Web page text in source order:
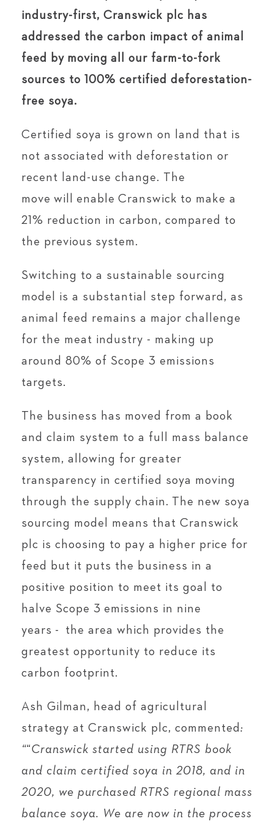
industry-first, Cranswick plc has
addressed the carbon impact of animal
feed by moving all our farm-to-fork
sources to 100% certified deforestation-
free soya.
Certified soya is grown on land that is
not associated with deforestation or
recent land-use change. The
move will enable Cranswick to make a
21% reduction in carbon, compared to
the previous system.
Switching to a sustainable sourcing
model is a substantial step forward, as
animal feed remains a major challenge
for the meat industry - making up
around 80% of Scope 3 emissions
targets.
The business has moved from a book
and claim system to a full mass balance
system, allowing for greater
transparency in certified soya moving
through the supply chain. The new soya
sourcing model means that Cranswick
plc is choosing to pay a higher price for
feed but it puts the business in a
positive position to meet its goal to
halve Scope 3 emissions in nine
years - the area which provides the
greatest opportunity to reduce its
carbon footprint.
Ash Gilman, head of agricultural
strategy at Cranswick plc, commented :
““Cranswick started using RTRS book
and claim certified soya in 2018, and in
2020, we purchased RTRS regional mass
balance soya. We are now in the process